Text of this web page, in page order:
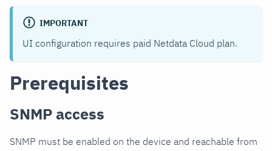
IMPORTANT
UI configuration requires paid Netdata Cloud plan.
Prerequisites
SNMP access
SNMP must be enabled on the device and reachable from